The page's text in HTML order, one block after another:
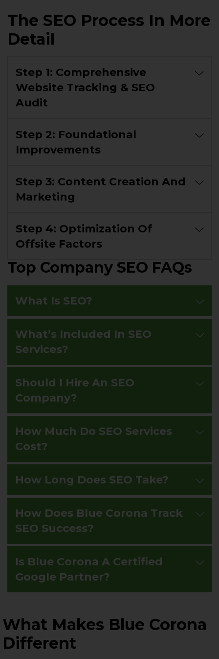
The SEO Process In More
Detail
Step 1: Comprehensive
Website Tracking & SEO
Audit
Step 2: Foundational
Improvements
Step 3: Content Creation And
Marketing
Step 4: Optimization Of
Offsite Factors
Top Company SEO FAQs
What Is SEO?
What’s Included In SEO
Services?
Should I Hire An SEO
Company?
How Much Do SEO Services
Cost?
How Long Does SEO Take?
How Does Blue Corona Track
SEO Success?
Is Blue Corona A Certified
Google Partner?
What Makes Blue Corona
Different